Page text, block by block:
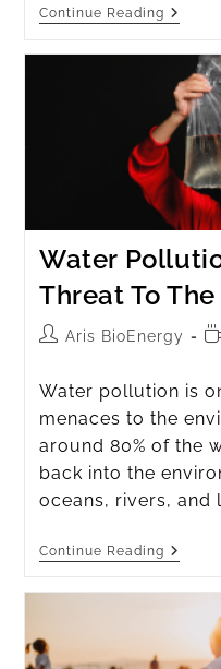
Continue Reading
Water
Threat To
Aris BioEnergy
Water pollution is
menaces to the
around 80% of the
back into the
oceans, rivers, and
Continue Reading